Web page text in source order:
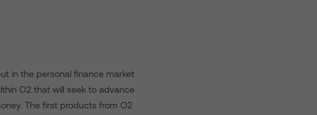
in the personal finance market
O2 that will seek to advance
The first products from O2